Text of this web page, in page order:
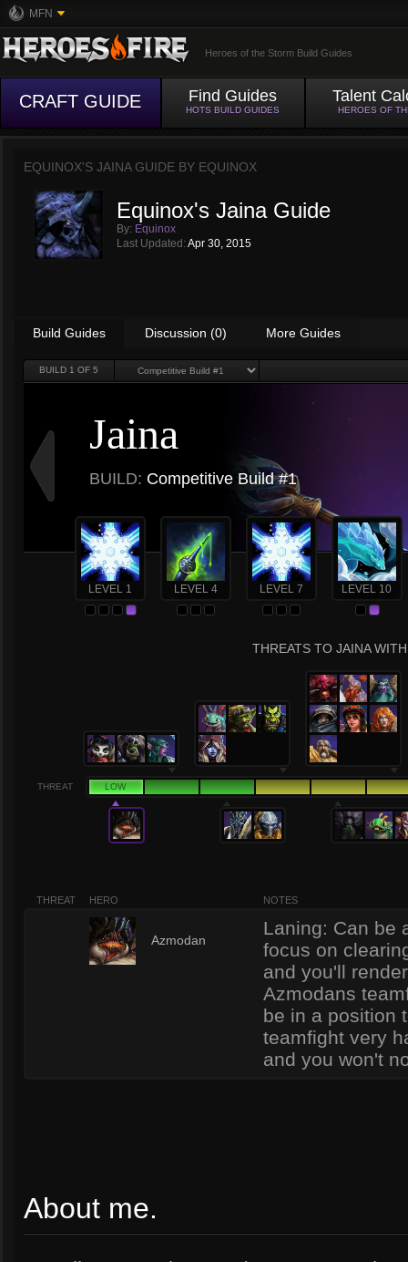
MFN
Heroes of the Storm Build Guides
CRAFT GUIDE Find Guides
HOTS BUILD GUIDES
Talent
HEROES OF
EQUINOX'S JAINA GUIDE BY EQUINOX
Equinox's Jaina Guide
By: Equinox
Last Updated: Apr 30, 2015
Build Guides Discussion (0) More Guides
BUILD 1 OF 5
Jaina
BUILD: Competitive Build #1
LEVEL 1 LEVEL 4 LEVEL 7 LEVEL 10
THREATS TO JAINA
THREAT LOW
THREAT HERO NOTES
Azmodan
Laning: Can be
focus on
and you'll
Azmodans
be in a position
teamfight very
and you won't
About me.